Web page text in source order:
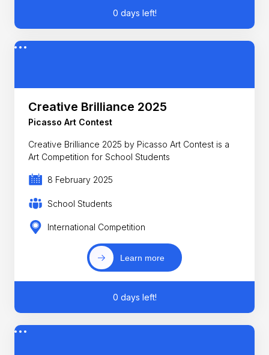
0 days left!
Creative Brilliance 2025
Picasso Art Contest
Creative Brilliance 2025 by Picasso Art Contest is a
Art Competition for School Students
8 February 2025
School Students
International Competition
Learn more
0 days left!